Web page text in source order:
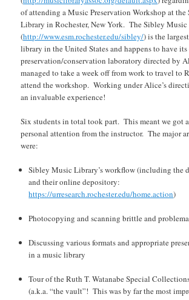
of attending a Music Preservation Workshop at
Library in Rochester, New York. The Sibley
(http://www.esm.rochester.edu/sibley/) is the
library in the United States and happens to have its
preservation/conservation laboratory directed by
managed to take a week off from work to travel to
attend the workshop. Working under Alice’s
an invaluable experience!
Six students in total took part. This meant we got
personal attention from the instructor. The major
were:
Sibley Music Library’s workflow (including the
and their online depository:
https://urresearch.rochester.edu/home.action)
Photocopying and scanning brittle and
Discussing various formats and appropriate
in a music library
Tour of the Ruth T. Watanabe Special
(a.k.a. “the vault”! This was by far the most